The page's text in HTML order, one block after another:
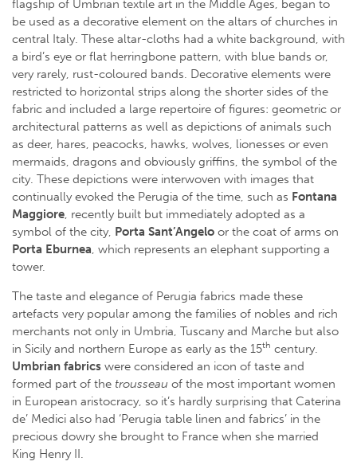
flagship of Umbrian textile art in the Middle Ages, began to
be used as a decorative element on the altars of churches in
central Italy. These altar-cloths had a white background, with
a bird’s eye or flat herringbone pattern, with blue bands or,
very rarely, rust-coloured bands. Decorative elements were
restricted to horizontal strips along the shorter sides of the
fabric and included a large repertoire of figures: geometric or
architectural patterns as well as depictions of animals such
as deer, hares, peacocks, hawks, wolves, lionesses or even
mermaids, dragons and obviously griffins, the symbol of the
city. These depictions were interwoven with images that
continually evoked the Perugia of the time, such as Fontana
Maggiore, recently built but immediately adopted as a
symbol of the city, Porta Sant’Angelo or the coat of arms on
Porta Eburnea, which represents an elephant supporting a
tower.
The taste and elegance of Perugia fabrics made these
artefacts very popular among the families of nobles and rich
merchants not only in Umbria, Tuscany and Marche but also
in Sicily and northern Europe as early as the 15th century.
Umbrian fabrics were considered an icon of taste and
formed part of the trousseau of the most important women
in European aristocracy, so it’s hardly surprising that Caterina
de’ Medici also had ‘Perugia table linen and fabrics’ in the
precious dowry she brought to France when she married
King Henry II.